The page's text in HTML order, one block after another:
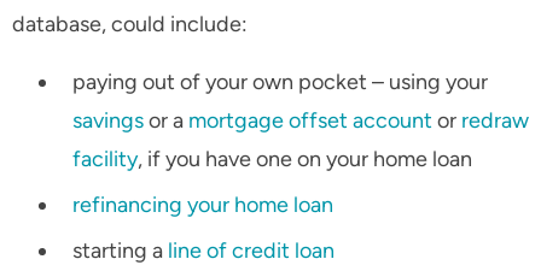
database, could include:
paying out of your own pocket – using your
savingsor a mortgage offset account or redraw
facility, if you have one on your home loan
refinancing your home loan
starting a line of credit loan